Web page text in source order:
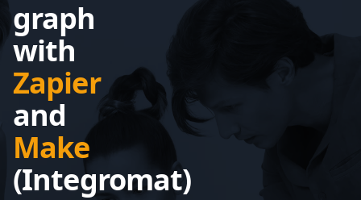
graph
with
Zapier
and
Make
(Integromat)